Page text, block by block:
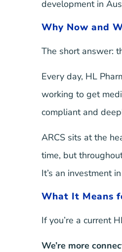
development in
Why Now and
The short answer:
Every day, HL
working to get
compliant and
ARCS sits at the
time, but
It’s an investment
What It Means
If you’re a current
We’re more